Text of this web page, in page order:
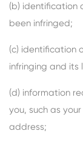
(b) identification
been infringed;
(c) identification
infringing and its
(d) information
you, such as
address;